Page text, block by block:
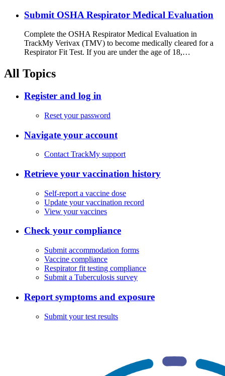
Submit OSHA Respirator Medical Evaluation
Complete the OSHA Respirator Medical Evaluation in
TrackMy Verivax (TMV) to become medically cleared for a
Respirator Fit Test. If you are under the age of 18,…
All Topics
Register and log in
Reset your password
Navigate your account
Contact TrackMy support
Retrieve your vaccination history
Self-report a vaccine dose
Update your vaccination record
View your vaccines
Check your compliance
Submit accommodation forms
Vaccine compliance
Respirator fit testing compliance
Submit a Tuberculosis survey
Report symptoms and exposure
Submit your test results